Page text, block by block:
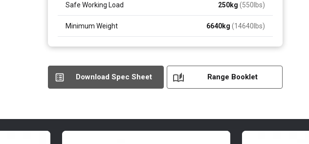
Safe Working Load 250kg (550 lbs)
Minimum Weight 6640kg (14640 lbs)
Download Spec Sheet Range Booklet